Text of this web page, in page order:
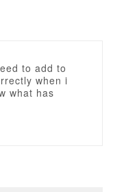
to add to
when i
what has